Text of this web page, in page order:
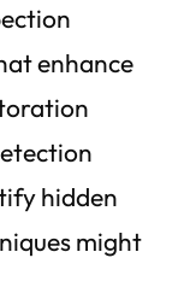
enhance
hidden
might